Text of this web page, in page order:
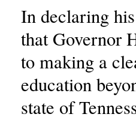
In declaring
that Governor
to making a
education
state of